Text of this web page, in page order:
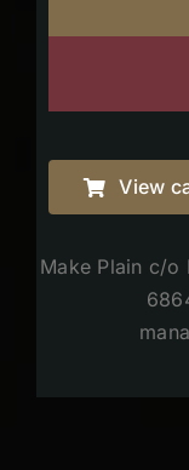
View
Make Plain c/o